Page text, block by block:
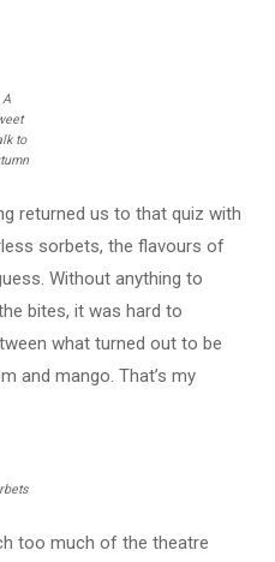
A
to
returned us to that quiz with
sorbets, the flavours of
Without anything to
bites, it was hard to
what turned out to be
and mango. That’s my
too much of the theatre